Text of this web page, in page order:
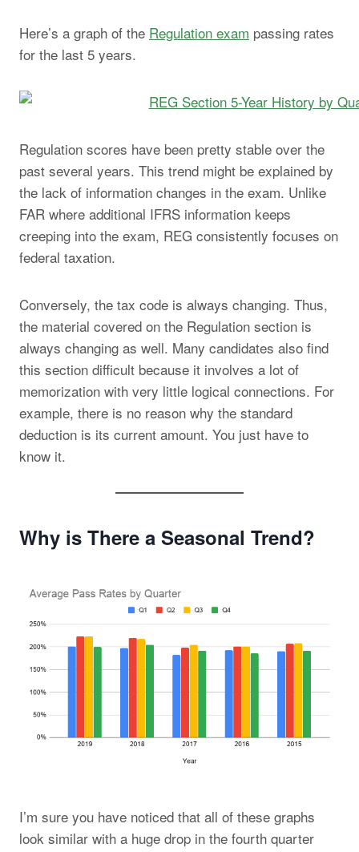
Here’s a graph of the Regulation exam passing rates
for the last 5 years.
Regulation scores have been pretty stable over the
past several years. This trend might be explained by
the lack of information changes in the exam. Unlike
FAR where additional IFRS information keeps
creeping into the exam, REG consistently focuses on
federal taxation.
Conversely, the tax code is always changing. Thus,
the material covered on the Regulation section is
always changing as well. Many candidates also find
this section difficult because it involves a lot of
memorization with very little logical connections. For
example, there is no reason why the standard
deduction is its current amount. You just have to
know it.
Why is There a Seasonal Trend?
I’m sure you have noticed that all of these graphs
look similar with a huge drop in the fourth quarter